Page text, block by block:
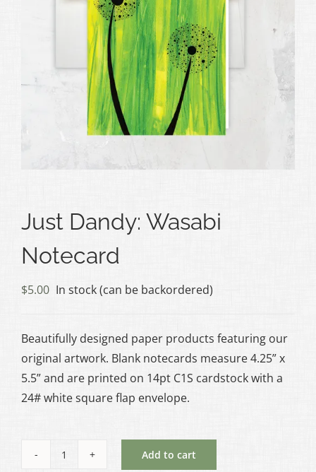
Just Dandy: Wasabi
Notecard
$5.00 In stock (can be backordered)
Beautifully designed paper products featuring our
original artwork. Blank notecards measure 4.25” x
5.5” and are printed on 14pt C1S cardstock with a
24# white square flap envelope.
Just
Add to cart